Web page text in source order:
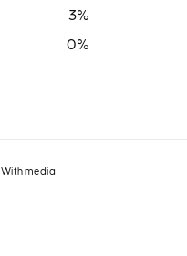
3%
0%
With media